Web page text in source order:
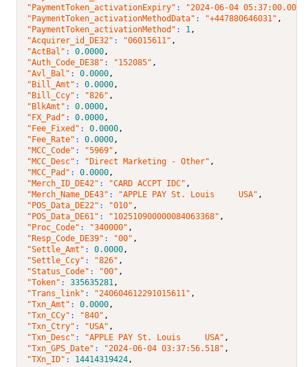
"PaymentToken_activationExpiry" : "2024-06-04 05:37:00.000"
"PaymentToken_activationMethodData" : "+447880646031" ,
"PaymentToken_activationMethod" : 1,
"Acquirer_id_DE32" : "06015611" ,
"ActBal" : 0.0000,
"Auth_Code_DE38" : "152085" ,
"Avl_Bal" : 0.0000,
"Bill_Amt" : 0.0000,
"Bill_Ccy" : "826" ,
"BlkAmt" : 0.0000,
"FX_Pad" : 0.0000,
"Fee_Fixed" : 0.0000,
"Fee_Rate" : 0.0000,
"MCC_Code" : "5969" ,
"MCC_Desc" : "Direct Marketing - Other" ,
"MCC_Pad" : 0.0000,
"Merch_ID_DE42" : "CARD ACCPT IDC" ,
"Merch_Name_DE43" : "APPLE PAY St. Louis     USA" ,
"POS_Data_DE22" : "010" ,
"POS_Data_DE61" : "102510900000084063368" ,
"Proc_Code" : "340000" ,
"Resp_Code_DE39" : "00" ,
"Settle_Amt" : 0.0000,
"Settle_Ccy" : "826" ,
"Status_Code" : "00" ,
"Token" : 335635281,
"Trans_link" : "240604612291015611" ,
"Txn_Amt" : 0.0000,
"Txn_CCy" : "840" ,
"Txn_Ctry" : "USA" ,
"Txn_Desc" : "APPLE PAY St. Louis     USA" ,
"Txn_GPS_Date" : "2024-06-04 03:37:56.518" ,
"TXn_ID" : 14414319424,